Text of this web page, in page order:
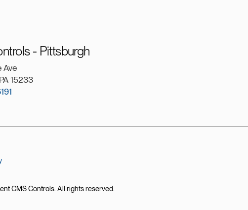
- Pittsburgh
Ave
15233
CMS Controls. All rights reserved.